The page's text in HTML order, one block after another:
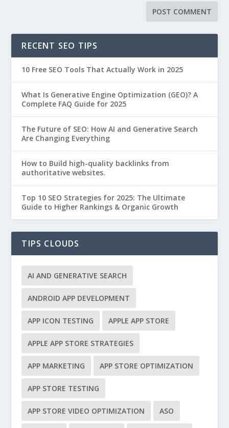
RECENT SEO TIPS
10 Free SEO Tools That Actually Work in 2025
What Is Generative Engine Optimization (GEO)? A
Complete FAQ Guide for 2025
The Future of SEO: How AI and Generative Search
Are Changing Everything
How to Build high-quality backlinks from
authoritative websites.
Top 10 SEO Strategies for 2025: The Ultimate
Guide to Higher Rankings & Organic Growth
TIPS CLOUDS
AI AND GENERATIVE SEARCH
ANDROID APP DEVELOPMENT
APP ICON TESTING APPLE APP STORE
APPLE APP STORE STRATEGIES
APP MARKETING APP STORE OPTIMIZATION
APP STORE TESTING
APP STORE VIDEO OPTIMIZATION ASO